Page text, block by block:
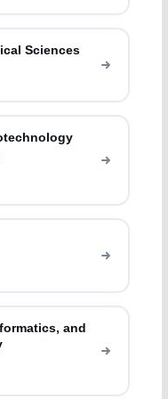
Sciences
and